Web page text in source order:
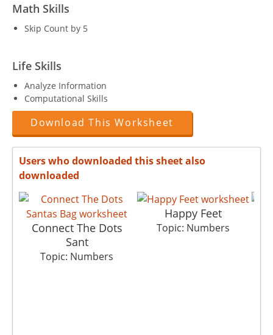
Math Skills
Skip Count by 5
Life Skills
Analyze Information
Computational Skills
Download This Worksheet
Users who downloaded this sheet also
downloaded
Connect The Dots
Sant
Topic: Numbers
Happy Feet
Topic: Numbers